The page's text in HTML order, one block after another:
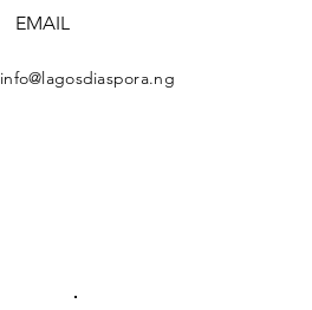
EMAIL
info@lagosdiaspora.ng